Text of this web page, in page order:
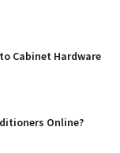
Cabinet Hardware
Online?